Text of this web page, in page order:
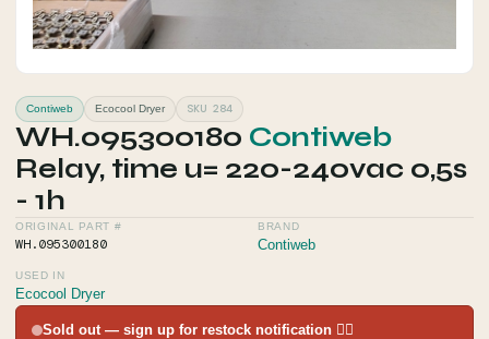
parts@gws.nl
Contiweb Ecocool Dryer SKU 284
WH.095300180 Contiweb
Relay, time u= 220-240vac 0,5s
- 1h
ORIGINAL PART #
WH.095300180
BRAND
Contiweb
USED IN
Ecocool Dryer
Sold out — sign up for restock notification 👇🏻